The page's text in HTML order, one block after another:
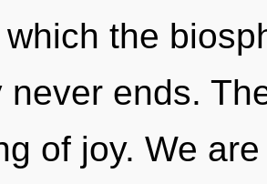
the
never ends.
of joy. We